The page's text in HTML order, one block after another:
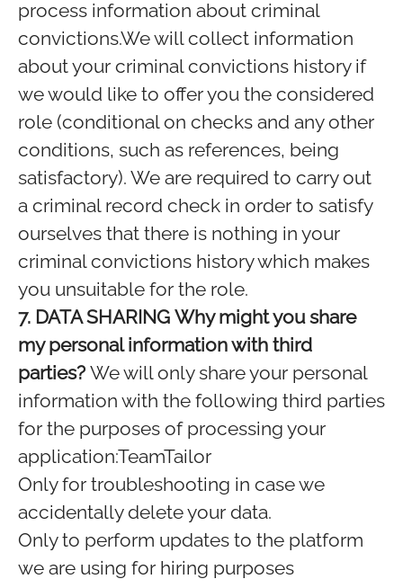
process information about criminal
convictions.We will collect information
about your criminal convictions history if
we would like to offer you the considered
role (conditional on checks and any other
conditions, such as references, being
satisfactory). We are required to carry out
a criminal record check in order to satisfy
ourselves that there is nothing in your
criminal convictions history which makes
you unsuitable for the role.
7. DATA SHARING Why might you share
my personal information with third
parties? We will only share your personal
information with the following third parties
for the purposes of processing your
application:TeamTailor
Only for troubleshooting in case we
accidentally delete your data.
Only to perform updates to the platform
we are using for hiring purposes